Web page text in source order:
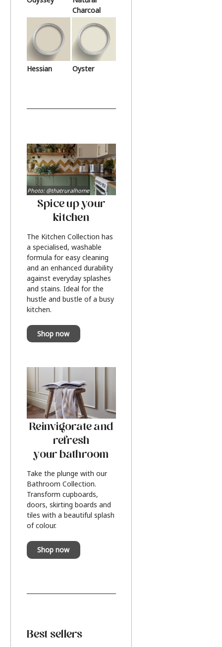
Charcoal
Hessian Oyster
Spice up your
kitchen
The Kitchen Collection has
a specialised, washable
formula for easy cleaning
and an enhanced durability
against everyday splashes
and stains. Ideal for the
hustle and bustle of a busy
kitchen.
Shop now
Photo: @thatruralhome
Reinvigorate and
refresh
your bathroom
Take the plunge with our
Bathroom Collection.
Transform cupboards,
doors, skirting boards and
tiles with a beautiful splash
of colour.
Shop now
Best sellers